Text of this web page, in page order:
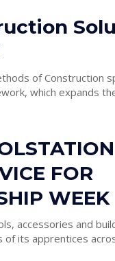
of Construction
which expands
FOR
WEEK
accessories and
of its apprentices